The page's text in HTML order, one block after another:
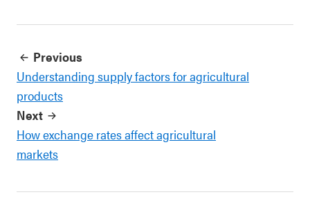
Previous
Understanding supply factors for agricultural
products
Next
How exchange rates affect agricultural
markets